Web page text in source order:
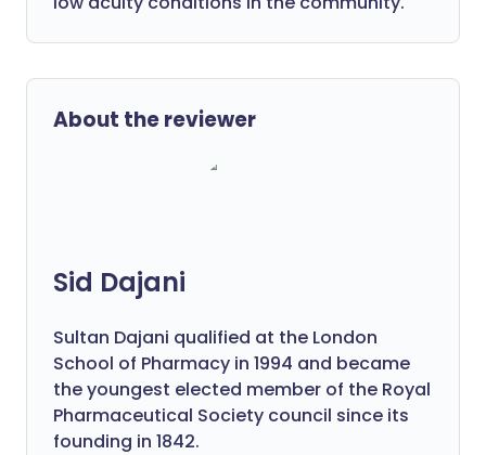
About the reviewer
Sid Dajani
Sultan Dajani qualified at the London
School of Pharmacy in 1994 and became
the youngest elected member of the Royal
Pharmaceutical Society council since its
founding in 1842.